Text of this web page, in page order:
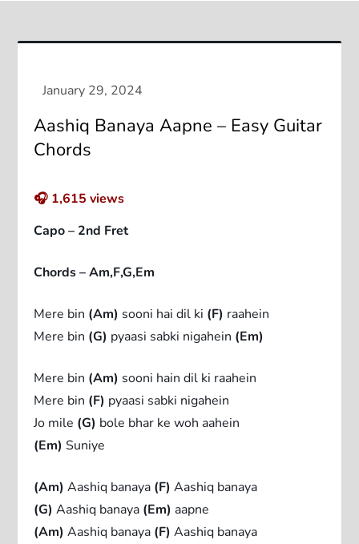
Aashiq Banaya Aapne – Easy Guitar
Chords
🎧 1,615 views
Capo – 2nd Fret
Chords – Am,F,G,Em
Mere bin (Am) sooni hai dil ki (F) raahein
Mere bin (G) pyaasi sabki nigahein (Em)
Mere bin (Am) sooni hain dil ki raahein
Mere bin (F) pyaasi sabki nigahein
Jo mile (G) bole bhar ke woh aahein
(Em) Suniye
(Am) Aashiq banaya (F) Aashiq banaya
(G) Aashiq banaya (Em) aapne
(Am) Aashiq banaya (F) Aashiq banaya